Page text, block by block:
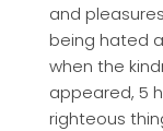
and
being hated
when the
appeared, 5
righteous